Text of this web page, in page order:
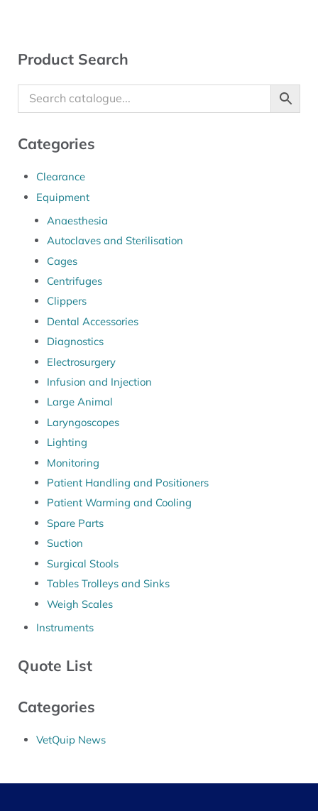
Sidebar
Product Search
Categories
Clearance
Equipment
Anaesthesia
Autoclaves and Sterilisation
Cages
Centrifuges
Clippers
Dental Accessories
Diagnostics
Electrosurgery
Infusion and Injection
Large Animal
Laryngoscopes
Lighting
Monitoring
Patient Handling and Positioners
Patient Warming and Cooling
Spare Parts
Suction
Surgical Stools
Tables Trolleys and Sinks
Weigh Scales
Instruments
Quote List
Categories
VetQuip News